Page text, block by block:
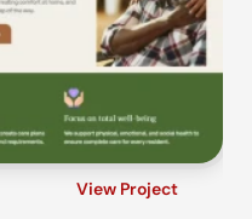
View Project